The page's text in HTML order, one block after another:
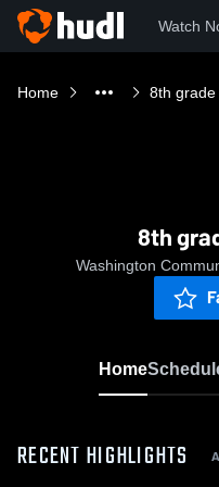
Watch
Home 8th grade
8th
Washington
Home
RECENT HIGHLIGHTS